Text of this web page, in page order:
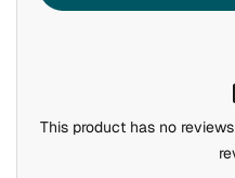
This product has no